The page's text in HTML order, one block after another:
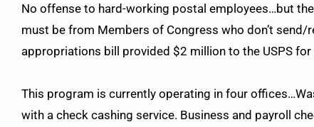
No offense to hard-working postal employees…but
must be from Members of Congress who don’t send/
appropriations bill provided $2 million to the USPS
This program is currently operating in four
with a check cashing service. Business and payroll